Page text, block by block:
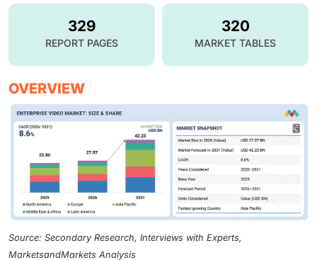
329
REPORT PAGES
320
MARKET TABLES
OVERVIEW
Source: Secondary Research, Interviews with Experts,
MarketsandMarkets Analysis